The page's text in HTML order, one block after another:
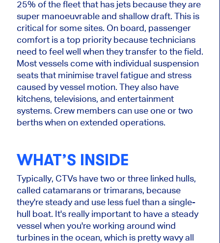
25% of the fleet that has jets because they are
super manoeuvrable and shallow draft. This is
critical for some sites. On board, passenger
comfort is a top priority because technicians
need to feel well when they transfer to the field.
Most vessels come with individual suspension
seats that minimise travel fatigue and stress
caused by vessel motion. They also have
kitchens, televisions, and entertainment
systems. Crew members can use one or two
berths when on extended operations.
WHAT’S INSIDE
Typically, CTVs have two or three linked hulls,
called catamarans or trimarans, because
they're steady and use less fuel than a single-
hull boat. It's really important to have a steady
vessel when you're working around wind
turbines in the ocean, which is pretty wavy all